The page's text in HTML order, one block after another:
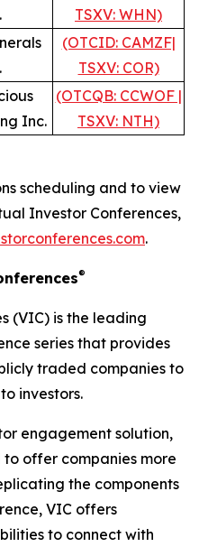
TSXV: WHN)
(OTCID: CAMZF|
TSXV: COR)
Inc.
(OTCQB: CCWOF |
TSXV: NTH)
scheduling and to view
Investor Conferences,
.
®
(VIC) is the leading
series that provides
traded companies to
investors.
engagement solution,
offer companies more
the components
VIC offers
to connect with